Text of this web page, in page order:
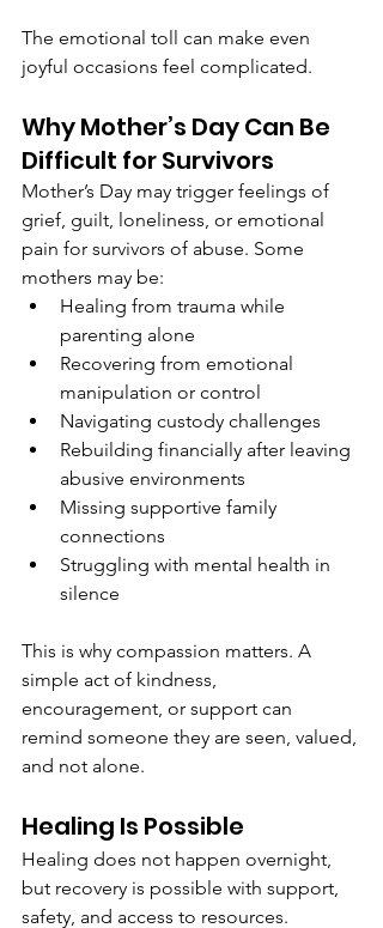
The emotional toll can make even
joyful occasions feel complicated.
Why Mother’s Day Can Be
Difficult for Survivors
Mother’s Day may trigger feelings of
grief, guilt, loneliness, or emotional
pain for survivors of abuse. Some
mothers may be:
Healing from trauma while
parenting alone
Recovering from emotional
manipulation or control
Navigating custody challenges
Rebuilding financially after leaving
abusive environments
Missing supportive family
connections
Struggling with mental health in
silence
This is why compassion matters. A
simple act of kindness,
encouragement, or support can
remind someone they are seen, valued,
and not alone.
Healing Is Possible
Healing does not happen overnight,
but recovery is possible with support,
safety, and access to resources.